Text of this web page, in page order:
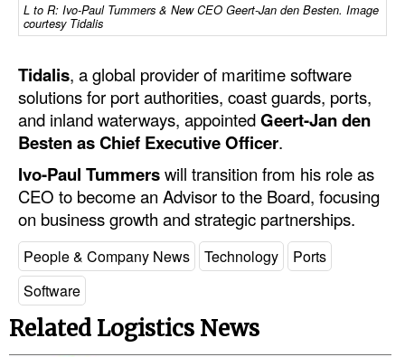
Liquid Bulk
Cruise
Intermodal
Infrastructure
Dredging
Engineering & Construction
Port Development
Terminals
Bunkering
Technology
L to R: Ivo-Paul Tummers & New CEO Geert-Jan den Besten. Image
courtesy Tidalis
Tidalis, a global provider of maritime software
solutions for port authorities, coast guards, ports,
and inland waterways, appointedGeert-Jan den
Besten as Chief Executive Officer.
Ivo-Paul Tummerswill transition from his role as
CEO to become an Advisor to the Board, focusing
on business growth and strategic partnerships.
People & Company News Technology
Ports
Software
Related Logistics News